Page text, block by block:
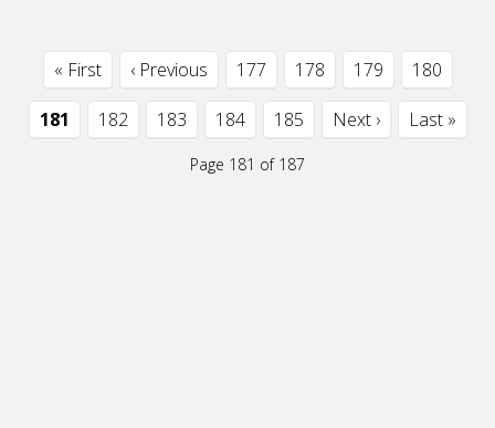
« First ‹ Previous 177 178 179 180
181 182 183 184 185 Next › Last »
Page 181 of 187